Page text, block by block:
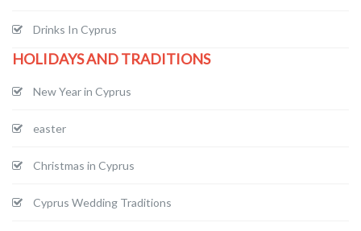
Drinks In Cyprus
HOLIDAYS AND TRADITIONS
New Year in Cyprus
easter
Christmas in Cyprus
Cyprus Wedding Traditions